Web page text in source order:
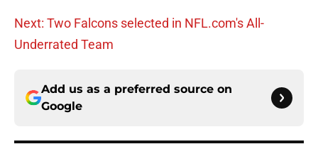
Next: Two Falcons selected in NFL.com's All-
Underrated Team
Add us as a preferred source on
Google